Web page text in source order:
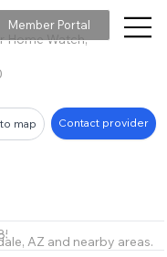
Home Watch,
Member Portal
map Contact provider
85267
AZ and nearby areas.